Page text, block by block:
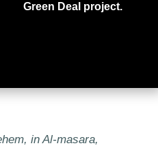
Green Deal project.
in Al-masara,